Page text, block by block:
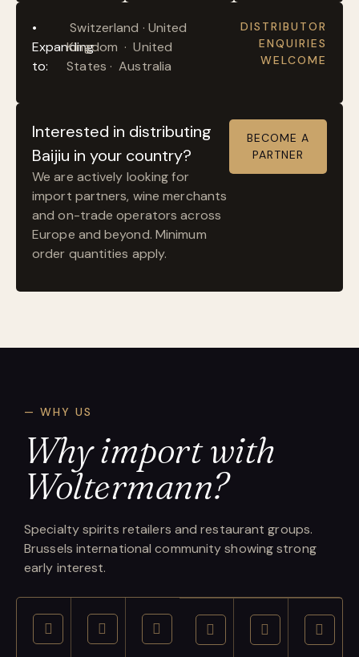
•
Expanding
to:
Switzerland · United
Kingdom · United
States · Australia
DISTRIBUTOR
ENQUIRIES
WELCOME
Interested in distributing
Baijiu in your country?
We are actively looking for
import partners, wine merchants
and on-trade operators across
Europe and beyond. Minimum
order quantities apply.
BECOME A
PARTNER
— WHY US
Why import with
Woltermann?
Specialty spirits retailers and restaurant groups.
Brussels international community showing strong
early interest.